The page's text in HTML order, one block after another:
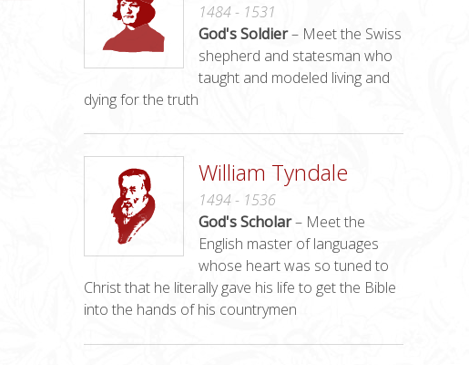
1484 - 1531
God's Soldier– Meet the Swiss
shepherd and statesman who
taught and modeled living and
dying for the truth
William Tyndale
1494 - 1536
God's Scholar– Meet the
English master of languages
whose heart was so tuned to
Christ that he literally gave his life to get the Bible
into the hands of his countrymen